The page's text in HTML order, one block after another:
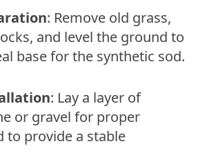
: Remove old grass,
and level the ground to
base for the synthetic sod.
: Lay a layer of
or gravel for proper
to provide a stable